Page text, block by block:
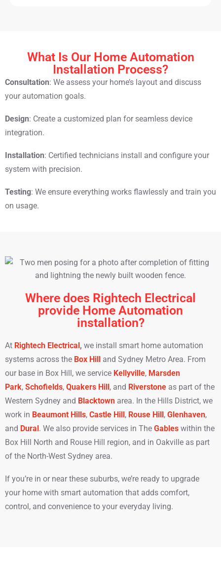
What Is Our Home Automation
Installation Process?
Consultation: We assess your home’s layout and discuss
your automation goals.
Design: Create a customized plan for seamless device
integration.
Installation: Certified technicians install and configure your
system with precision.
Testing: We ensure everything works flawlessly and train you
on usage.
Where does Rightech Electrical
provide Home Automation
installation?
At Rightech Electrical , we install smart home automation
systems across the Box Hill
and Sydney Metro Area. From
our base in Box Hill, we service Kellyville, Marsden
Park, Schofields, Quakers Hill , and Riverstone as part of the
Western Sydney and Blacktown area. In the Hills District, we
work in Beaumont Hills, Castle Hill , Rouse Hill , Glenhaven,
and Dural . We also provide services in The Gables within the
Box Hill North and Rouse Hill region, and in Oakville as part
of the North-West Sydney area.
If you’re in or near these suburbs, we’re ready to upgrade
your home with smart automation that adds comfort,
control, and convenience to your everyday living.